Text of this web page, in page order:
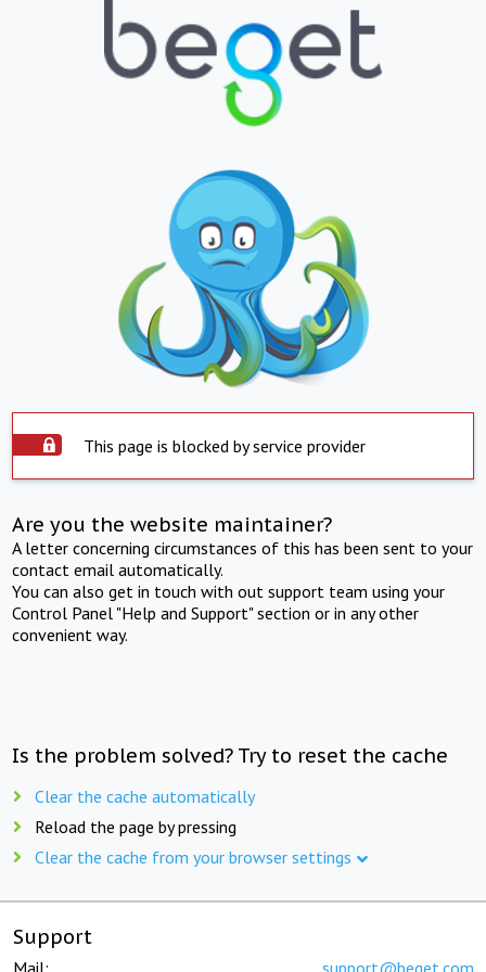
This page is blocked by service provider
Are you the website maintainer?
A letter concerning circumstances of this has been sent to your
contact email automatically.
You can also get in touch with out support team using your
Control Panel "Help and Support" section or in any other
convenient way.
Is the problem solved? Try to reset the cache
Clear the cache automatically
Reload the page by pressing
Clear the cache from your browser settings
Support
Mail: support@beget.com